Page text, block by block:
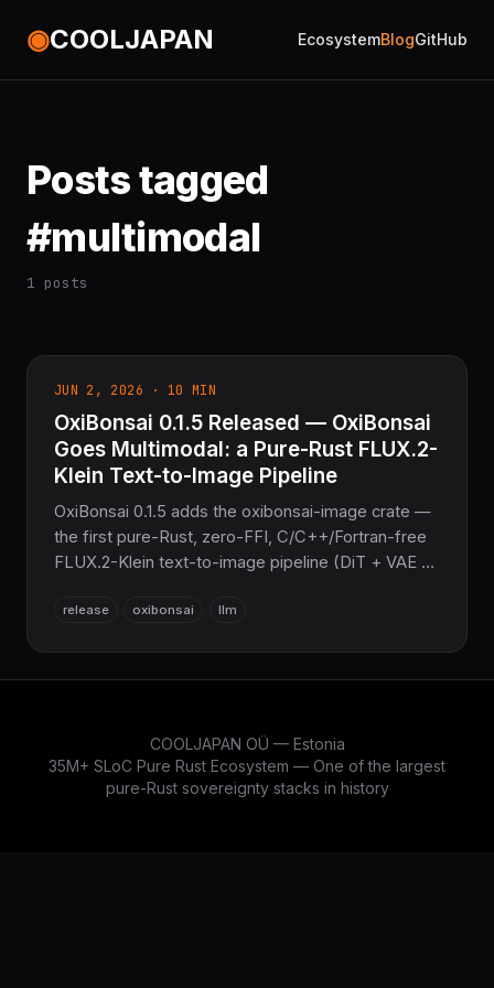
◉COOLJAPAN EcosystemBlogGitHub
Posts tagged
#multimodal
1 posts
JUN 2, 2026 · 10 MIN
OxiBonsai 0.1.5 Released — OxiBonsai
Goes Multimodal: a Pure-Rust FLUX.2-
Klein Text-to-Image Pipeline
OxiBonsai 0.1.5 adds the oxibonsai-image crate —
the first pure-Rust, zero-FFI, C/C++/Fortran-free
FLUX.2-Klein text-to-image pipeline (DiT + VAE +
cos≥0.999, with Metal flash-attention and ~52–62s
release oxibonsai llm
COOLJAPAN OÜ — Estonia
35M+ SLoC Pure Rust Ecosystem — One of the largest
pure-Rust sovereignty stacks in history